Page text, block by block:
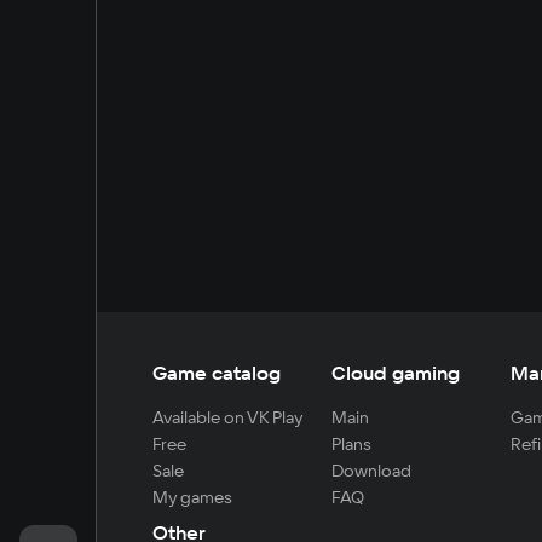
Game catalog
Available on VK Play
Free
Sale
My games
Cloud gaming
Main
Plans
Download
FAQ
Other